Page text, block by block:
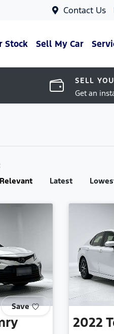
Contact Us
Stock Sell My Car
SELL
Get an
Latest
Save
2022